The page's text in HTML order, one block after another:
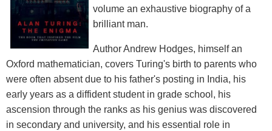
volume an exhaustive biography of a
brilliant man.
Author Andrew Hodges, himself an
Oxford mathematician, covers Turing's birth to parents who
were often absent due to his father's posting in India, his
early years as a diffident student in grade school, his
ascension through the ranks as his genius was discovered
in secondary and university, and his essential role in